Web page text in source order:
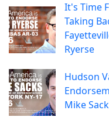
It's Time
Taking
Ryerse
Hudson
Mike